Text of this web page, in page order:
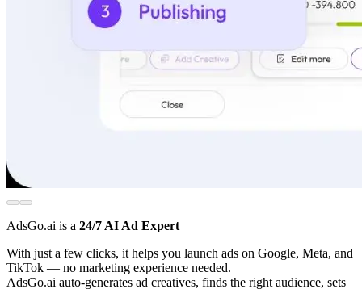
AdsGo.ai is a 24/7 AI Ad Expert
With just a few clicks, it helps you launch ads on Google, Meta, and
TikTok — no marketing experience needed.
AdsGo.ai auto-generates ad creatives, finds the right audience, sets